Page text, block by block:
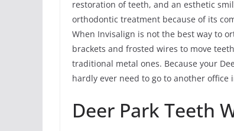
restoration of teeth, and an esthetic
orthodontic treatment because of its
When Invisalign is not the best way to
brackets and frosted wires to move
traditional metal ones. Because your
hardly ever need to go to another
Deer Park Teeth